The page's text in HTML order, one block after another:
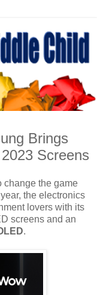
Brings
Screens
change the game
the electronics
lovers with its
screens and an
.